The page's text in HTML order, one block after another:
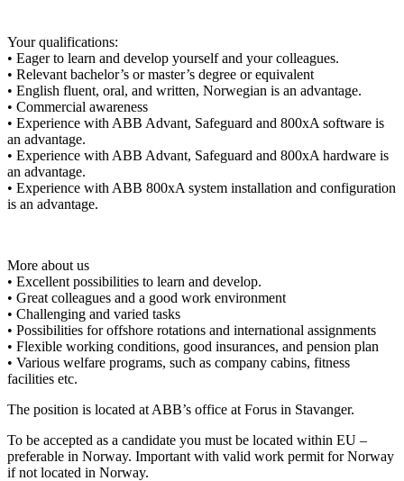
Your qualifications:
• Eager to learn and develop yourself and your colleagues.
• Relevant bachelor’s or master’s degree or equivalent
• English fluent, oral, and written, Norwegian is an advantage.
• Commercial awareness
• Experience with ABB Advant, Safeguard and 800xA software is
an advantage.
• Experience with ABB Advant, Safeguard and 800xA hardware is
an advantage.
• Experience with ABB 800xA system installation and configuration
is an advantage.
More about us
• Excellent possibilities to learn and develop.
• Great colleagues and a good work environment
• Challenging and varied tasks
• Possibilities for offshore rotations and international assignments
• Flexible working conditions, good insurances, and pension plan
• Various welfare programs, such as company cabins, fitness
facilities etc.
The position is located at ABB’s office at Forus in Stavanger.
To be accepted as a candidate you must be located within EU –
preferable in Norway. Important with valid work permit for Norway
if not located in Norway.